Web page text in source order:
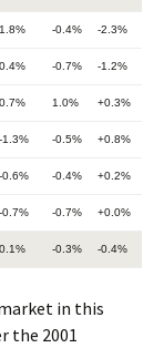
1.8% -0.4% -2.3%
0.4% -0.7% -1.2%
0.7% 1.0% +0.3%
-1.3% -0.5% +0.8%
-0.6% -0.4% +0.2%
-0.7% -0.7% +0.0%
0.1% -0.3% -0.4%
in this
the 2001